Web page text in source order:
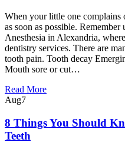
When your little one
as soon as possible.
Anesthesia in Alexandria,
dentistry services. There are
tooth pain. Tooth decay
Mouth sore or cut…
Read More
Aug7
8 Things You Should
Teeth